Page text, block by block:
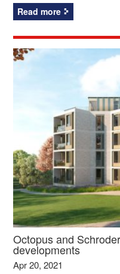
Read more
Octopus and
developments
Apr 20, 2021